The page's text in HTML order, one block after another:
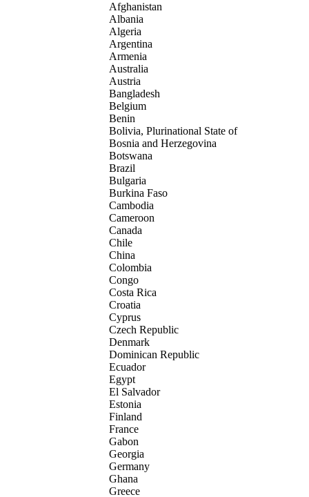
Afghanistan
Albania
Algeria
Argentina
Armenia
Australia
Austria
Bangladesh
Belgium
Benin
Bolivia, Plurinational State of
Bosnia and Herzegovina
Botswana
Brazil
Bulgaria
Burkina Faso
Cambodia
Cameroon
Canada
Chile
China
Colombia
Congo
Costa Rica
Croatia
Cyprus
Czech Republic
Denmark
Dominican Republic
Ecuador
Egypt
El Salvador
Estonia
Finland
France
Gabon
Georgia
Germany
Ghana
Greece